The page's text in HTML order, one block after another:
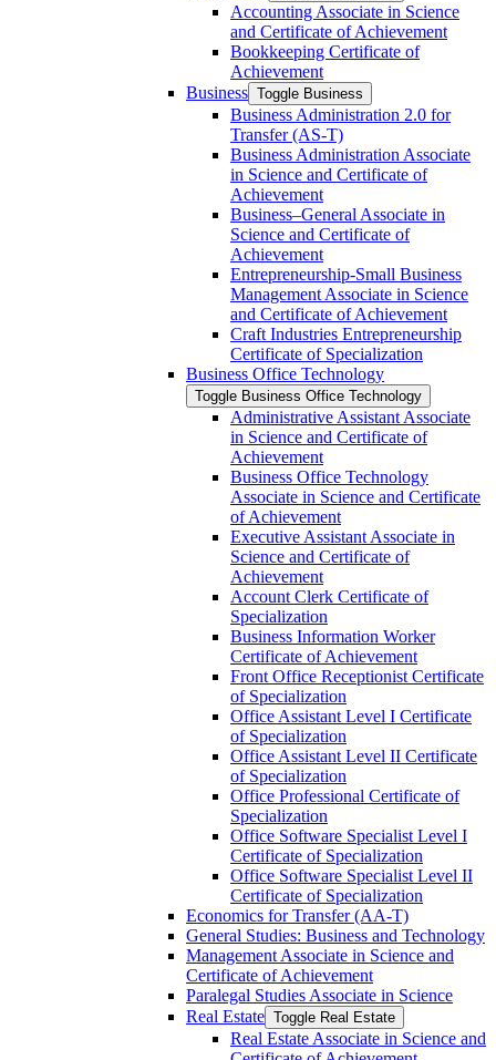
Accounting Associate in Science
and Certificate of Achievement
Bookkeeping Certificate of
Achievement
Business Toggle Business
Business Administration 2.0 for
Transfer (AS-​T)
Business Administration Associate
in Science and Certificate of
Achievement
Business–General Associate in
Science and Certificate of
Achievement
Entrepreneurship-​Small Business
Management Associate in Science
and Certificate of Achievement
Craft Industries Entrepreneurship
Certificate of Specialization
Business Office Technology
Toggle Business Office Technology
Administrative Assistant Associate
in Science and Certificate of
Achievement
Business Office Technology
Associate in Science and Certificate
of Achievement
Executive Assistant Associate in
Science and Certificate of
Achievement
Account Clerk Certificate of
Specialization
Business Information Worker
Certificate of Achievement
Front Office Receptionist Certificate
of Specialization
Office Assistant Level I Certificate
of Specialization
Office Assistant Level II Certificate
of Specialization
Office Professional Certificate of
Specialization
Office Software Specialist Level I
Certificate of Specialization
Office Software Specialist Level II
Certificate of Specialization
Economics for Transfer (AA-​T)
General Studies: Business and Technology
Management Associate in Science and
Certificate of Achievement
Paralegal Studies Associate in Science
Real Estate Toggle Real Estate
Real Estate Associate in Science and